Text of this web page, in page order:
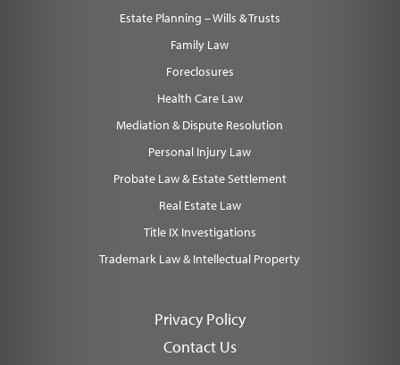
Estate Planning – Wills & Trusts
Family Law
Foreclosures
Health Care Law
Mediation & Dispute Resolution
Personal Injury Law
Probate Law & Estate Settlement
Real Estate Law
Title IX Investigations
Trademark Law & Intellectual Property
Privacy Policy
Contact Us